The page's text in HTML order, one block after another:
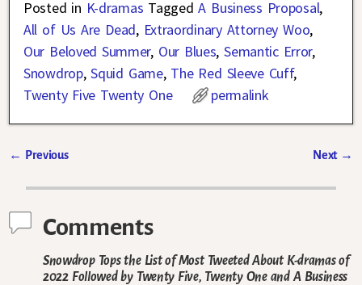
Posted in K-dramas Tagged A Business Proposal,
All of Us Are Dead, Extraordinary Attorney Woo,
Our Beloved Summer, Our Blues,Semantic Error,
Snowdrop,Squid Game, The Red Sleeve Cuff,
Twenty Five Twenty One
permalink
← Previous Next →
Comments
Snowdrop Tops the List of Most Tweeted About K-dramas of
2022 Followed by Twenty Five, Twenty One and A Business